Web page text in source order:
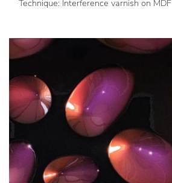
Technique: Interference varnish on MDF